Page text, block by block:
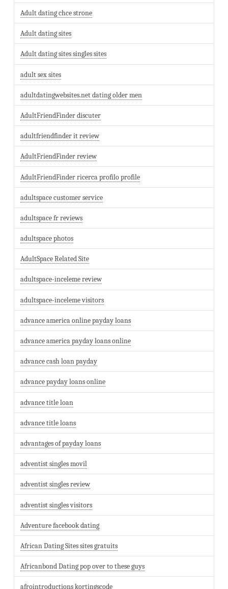
Adult dating chce strone
Adult dating sites
Adult dating sites singles sites
adult sex sites
adultdatingwebsites.net dating older men
AdultFriendFinder discuter
adultfriendfinder it review
AdultFriendFinder review
AdultFriendFinder ricerca profilo profile
adultspace customer service
adultspace fr reviews
adultspace photos
AdultSpace Related Site
adultspace-inceleme review
adultspace-inceleme visitors
advance america online payday loans
advance america payday loans online
advance cash loan payday
advance payday loans online
advance title loan
advance title loans
advantages of payday loans
adventist singles movil
adventist singles review
adventist singles visitors
Adventure facebook dating
African Dating Sites sites gratuits
Africanbond Dating pop over to these guys
afrointroductions kortingscode